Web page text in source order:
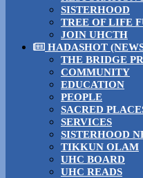
SISTERHOOD
TREE OF LIFE
JOIN UHCTH
HADASHOT
THE BRIDGE
COMMUNITY
EDUCATION
PEOPLE
SACRED
SERVICES
SISTERHOOD
TIKKUN OLAM
UHC BOARD
UHC READS